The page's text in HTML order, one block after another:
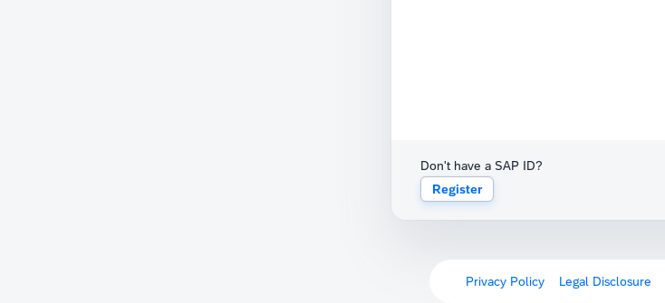
Don't have a SAP ID?
Register
Privacy Policy Legal Disclosure